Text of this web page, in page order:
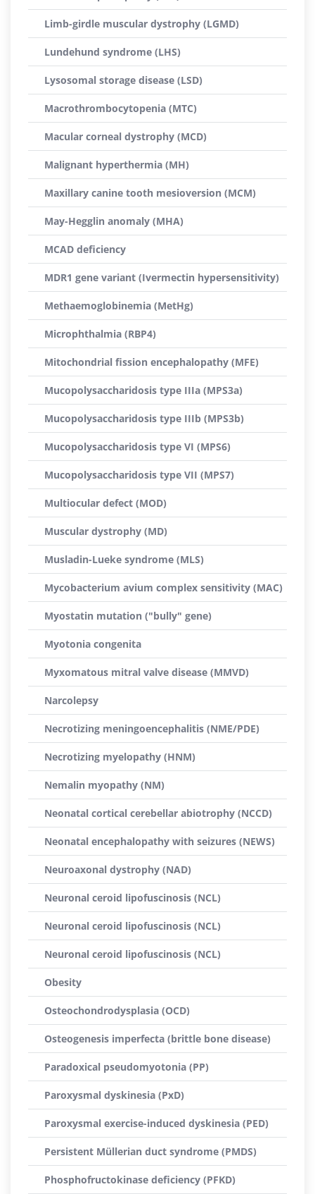
Limb-girdle muscular dystrophy (LGMD)
Lundehund syndrome (LHS)
Lysosomal storage disease (LSD)
Macrothrombocytopenia (MTC)
Macular corneal dystrophy (MCD)
Malignant hyperthermia (MH)
Maxillary canine tooth mesioversion (MCM)
May-Hegglin anomaly (MHA)
MCAD deficiency
MDR1 gene variant (Ivermectin hypersensitivity)
Methaemoglobinemia (MetHg)
Microphthalmia (RBP4)
Mitochondrial fission encephalopathy (MFE)
Mucopolysaccharidosis type IIIa (MPS3a)
Mucopolysaccharidosis type IIIb (MPS3b)
Mucopolysaccharidosis type VI (MPS6)
Mucopolysaccharidosis type VII (MPS7)
Multiocular defect (MOD)
Muscular dystrophy (MD)
Musladin-Lueke syndrome (MLS)
Mycobacterium avium complex sensitivity (MAC)
Myostatin mutation ("bully" gene)
Myotonia congenita
Myxomatous mitral valve disease (MMVD)
Narcolepsy
Necrotizing meningoencephalitis (NME/PDE)
Necrotizing myelopathy (HNM)
Nemalin myopathy (NM)
Neonatal cortical cerebellar abiotrophy (NCCD)
Neonatal encephalopathy with seizures (NEWS)
Neuroaxonal dystrophy (NAD)
Neuronal ceroid lipofuscinosis (NCL)
Neuronal ceroid lipofuscinosis (NCL)
Neuronal ceroid lipofuscinosis (NCL)
Obesity
Osteochondrodysplasia (OCD)
Osteogenesis imperfecta (brittle bone disease)
Paradoxical pseudomyotonia (PP)
Paroxysmal dyskinesia (PxD)
Paroxysmal exercise-induced dyskinesia (PED)
Persistent Müllerian duct syndrome (PMDS)
Phosphofructokinase deficiency (PFKD)